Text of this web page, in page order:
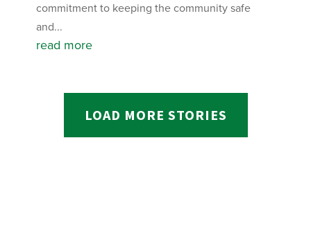
commitment to keeping the community safe
and...
read more
LOAD MORE STORIES